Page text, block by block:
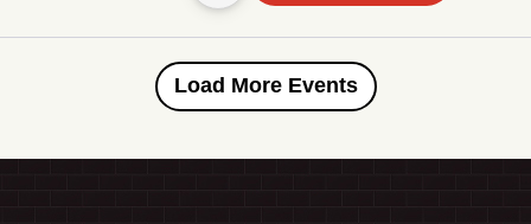
Load More Events